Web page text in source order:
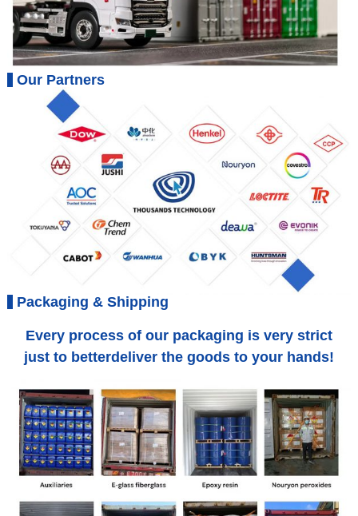
Our Partners
Packaging & Shipping
Every process of our packaging is very strict
just to betterdeliver the goods to your hands!